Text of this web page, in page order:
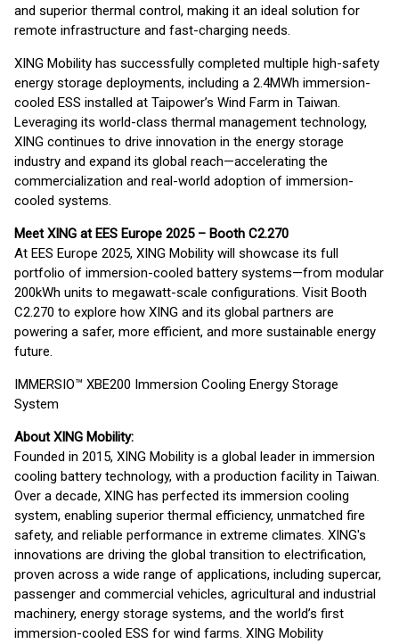
and superior thermal control, making it an ideal solution for
remote infrastructure and fast-charging needs.
XING Mobility has successfully completed multiple high-safety
energy storage deployments, including a 2.4MWh immersion-
cooled ESS installed at Taipower’s Wind Farm in Taiwan.
Leveraging its world-class thermal management technology,
XING continues to drive innovation in the energy storage
industry and expand its global reach—accelerating the
commercialization and real-world adoption of immersion-
cooled systems.
Meet XING at EES Europe 2025 – Booth C2.270
At EES Europe 2025, XING Mobility will showcase its full
portfolio of immersion-cooled battery systems—from modular
200kWh units to megawatt-scale configurations. Visit Booth
C2.270 to explore how XING and its global partners are
powering a safer, more efficient, and more sustainable energy
future.
IMMERSIO™ XBE200 Immersion Cooling Energy Storage
System
About XING Mobility:
Founded in 2015, XING Mobility is a global leader in immersion
cooling battery technology, with a production facility in Taiwan.
Over a decade, XING has perfected its immersion cooling
system, enabling superior thermal efficiency, unmatched fire
safety, and reliable performance in extreme climates. XING's
innovations are driving the global transition to electrification,
proven across a wide range of applications, including supercar,
passenger and commercial vehicles, agricultural and industrial
machinery, energy storage systems, and the world’s first
immersion-cooled ESS for wind farms. XING Mobility